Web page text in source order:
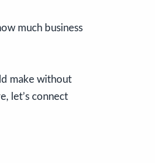
much business
make without
let’s connect